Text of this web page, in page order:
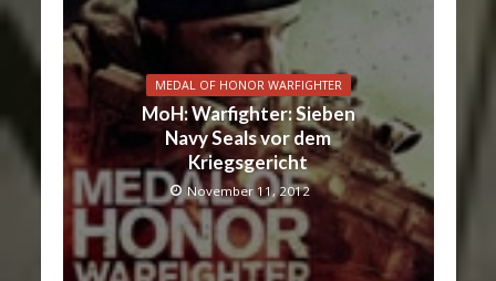
MEDAL OF HONOR WARFIGHTER
MoH: Warfighter: Sieben
Navy Seals vor dem
Kriegsgericht
November 11, 2012